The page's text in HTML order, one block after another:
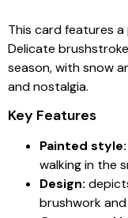
This card features a
Delicate
season, with snow
and nostalgia.
Key Features
Painted style:
walking in the
Design:
brushwork